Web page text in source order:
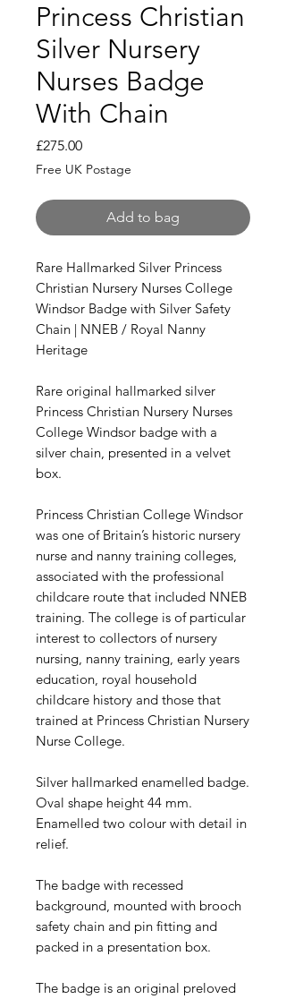
Princess Christian
Silver Nursery
Nurses Badge
With Chain
£275.00Price
Free UK Postage
Add to bag
Rare Hallmarked Silver Princess
Christian Nursery Nurses College
Windsor Badge with Silver Safety
Chain | NNEB / Royal Nanny
Heritage
Rare original hallmarked silver
Princess Christian Nursery Nurses
College Windsor badge with a
silver chain, presented in a velvet
box.
Princess Christian College Windsor
was one of Britain’s historic nursery
nurse and nanny training colleges,
associated with the professional
childcare route that included NNEB
training. The college is of particular
interest to collectors of nursery
nursing, nanny training, early years
education, royal household
childcare history and those that
trained at Princess Christian Nursery
Nurse College.
Silver hallmarked enamelled badge.
Oval shape height 44 mm.
Enamelled two colour with detail in
relief.
The badge with recessed
background, mounted with brooch
safety chain and pin fitting and
packed in a presentation box.
The badge is an original preloved